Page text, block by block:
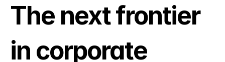
The next frontier
in corporate